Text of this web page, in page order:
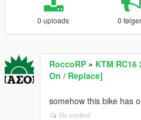
0 uploads 0
RoccoRP » KTM
On / Replace]
somehow this bike has
Vis context